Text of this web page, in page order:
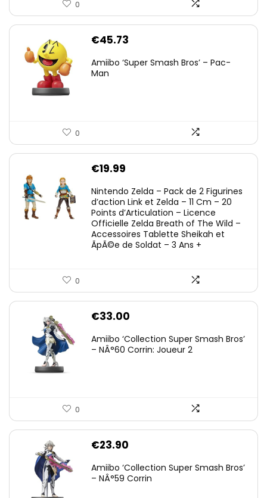
0
€45.73
Amiibo ‘Super Smash Bros’ – Pac-
Man
0
€19.99
Nintendo Zelda – Pack de 2 Figurines
d’action Link et Zelda – 11 Cm – 20
Points d’Articulation – Licence
Officielle Zelda Breath of The Wild –
Accessoires Tablette Sheikah et
ÃpÃ©e de Soldat – 3 Ans +
0
€33.00
Amiibo ‘Collection Super Smash Bros’
– NÂ°60 Corrin: Joueur 2
0
€23.90
Amiibo ‘Collection Super Smash Bros’
– NÂ°59 Corrin